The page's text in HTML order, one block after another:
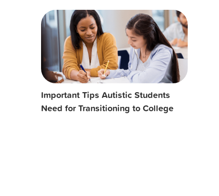
Important Tips Autistic Students
Need for Transitioning to College